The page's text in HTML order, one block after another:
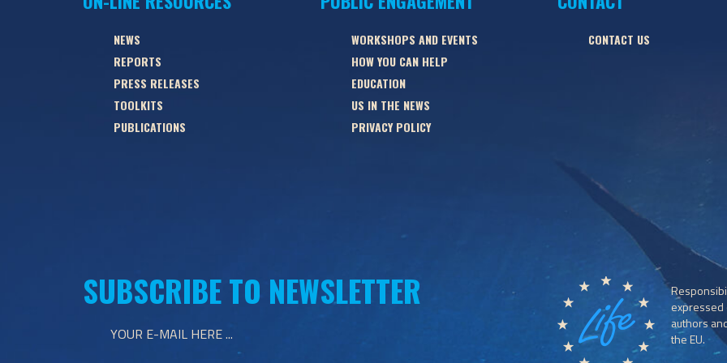
NEWS
REPORTS
PRESS RELEASES
TOOLKITS
PUBLICATIONS
WORKSHOPS AND EVENTS
HOW YOU CAN HELP
EDUCATION
US IN THE NEWS
PRIVACY POLICY
CONTACT US
SUBSCRIBE TO NEWSLETTER
authors
the EU.